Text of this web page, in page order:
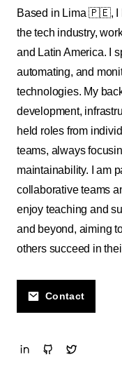
Based in Lima 🇵🇪, I
the tech industry,
and Latin America. I
automating, and
technologies. My
development,
held roles from
teams, always
maintainability. I am
collaborative teams
enjoy teaching and
and beyond, aiming
others succeed in
Contact